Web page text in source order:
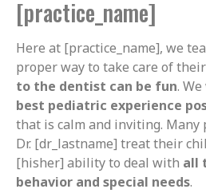
[practice_name]
Here at [practice_name], we
proper way to take care of
to the dentist can be fun.
best pediatric experience
that is calm and inviting. Many
Dr. [dr_lastname] treat their
[hisher] ability to deal with all
behavior and special needs.